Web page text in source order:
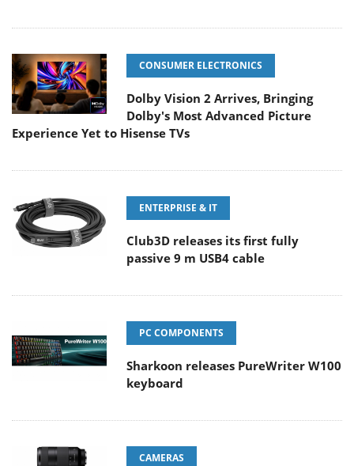
CONSUMER ELECTRONICS
Dolby Vision 2 Arrives, Bringing
Dolby's Most Advanced Picture
Experience Yet to Hisense TVs
ENTERPRISE & IT
Club3D releases its first fully
passive 9 m USB4 cable
PC COMPONENTS
Sharkoon releases PureWriter W100
keyboard
CAMERAS